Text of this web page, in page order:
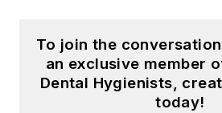
To join the
an exclusive member
Dental Hygienists,
today!